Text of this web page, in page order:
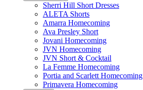
Sherri Hill Short Dresses
ALETA Shorts
Amarra Homecoming
Ava Presley Short
Jovani Homecoming
JVN Homecoming
JVN Short & Cocktail
La Femme Homecoming
Portia and Scarlett Homecoming
Primavera Homecoming